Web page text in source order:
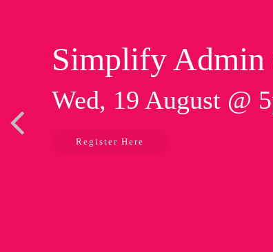
Simplify Admin
Wed, 19 August @
Register Here